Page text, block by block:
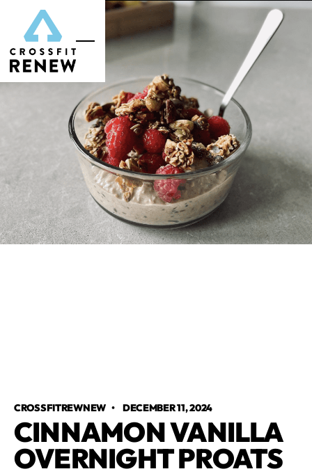
CROSSFITREWNEW • DECEMBER 11, 2024
CINNAMON VANILLA
OVERNIGHT PROATS